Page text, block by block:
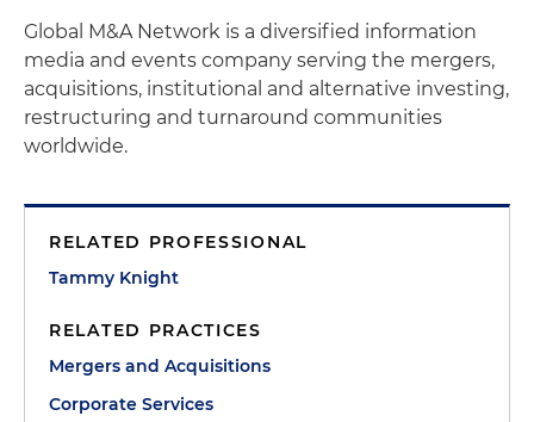
Global M&A Network is a diversified information
media and events company serving the mergers,
acquisitions, institutional and alternative investing,
restructuring and turnaround communities
worldwide.
RELATED PROFESSIONAL
Tammy Knight
RELATED PRACTICES
Mergers and Acquisitions
Corporate Services